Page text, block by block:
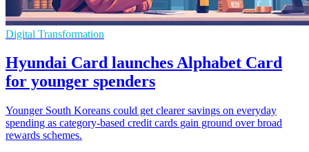
Digital Transformation
Hyundai Card launches Alphabet Card
for younger spenders
Younger South Koreans could get clearer savings on everyday
spending as category-based credit cards gain ground over broad
rewards schemes.